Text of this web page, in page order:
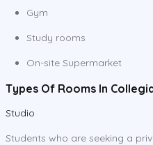
Gym
Study rooms
On-site Supermarket
Types Of Rooms In
Studio
Students who are seeking a